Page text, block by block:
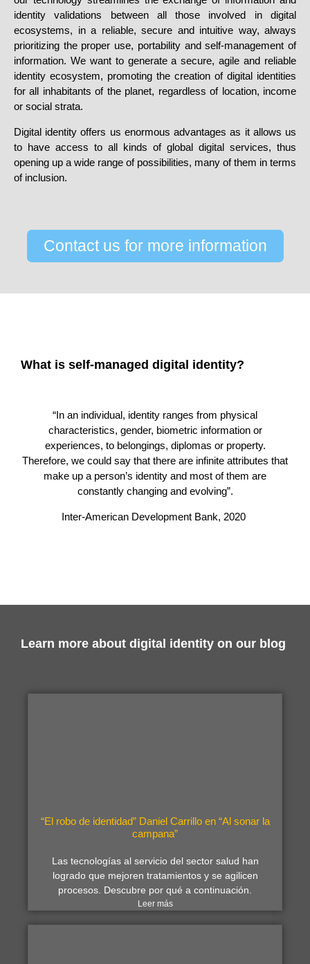
identity validations between all those involved in digital
ecosystems, in a reliable, secure and intuitive way, always
prioritizing the proper use, portability and self-management of
information. We want to generate a secure, agile and reliable
identity ecosystem, promoting the creation of digital identities
for all inhabitants of the planet, regardless of location, income
or social strata.
Digital identity offers us enormous advantages as it allows us
to have access to all kinds of global digital services, thus
opening up a wide range of possibilities, many of them in terms
of inclusion.
Contact us for more information
What is self-managed digital identity?
“In an individual, identity ranges from physical
characteristics, gender, biometric information or
experiences, to belongings, diplomas or property.
Therefore, we could say that there are infinite attributes that
make up a person’s identity and most of them are
constantly changing and evolving”.
Inter-American Development Bank, 2020
Learn more about digital identity on our blog
“El robo de identidad” Daniel Carrillo en “Al sonar la
campana”
Las tecnologías al servicio del sector salud han
logrado que mejoren tratamientos y se agilicen
procesos. Descubre por qué a continuación.
Leer más